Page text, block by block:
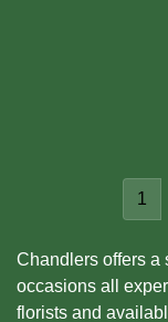
1
Chandlers offers a
occasions all
florists and